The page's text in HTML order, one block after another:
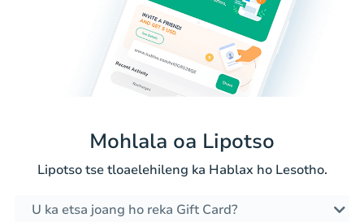
Mohlala oa Lipotso
Lipotso tse tloaelehileng ka Hablax ho Lesotho.
U ka etsa joang ho reka Gift Card?